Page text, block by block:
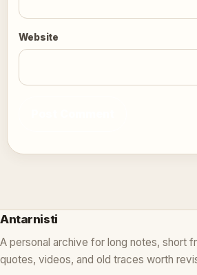
Website
Antarnisti
A personal archive for long notes, short
quotes, videos, and old traces worth